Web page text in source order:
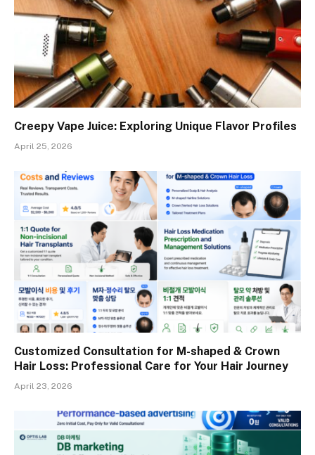
Creepy Vape Juice: Exploring Unique Flavor Profiles
April 25, 2026
Customized Consultation for M-shaped & Crown
Hair Loss: Professional Care for Your Hair Journey
April 23, 2026